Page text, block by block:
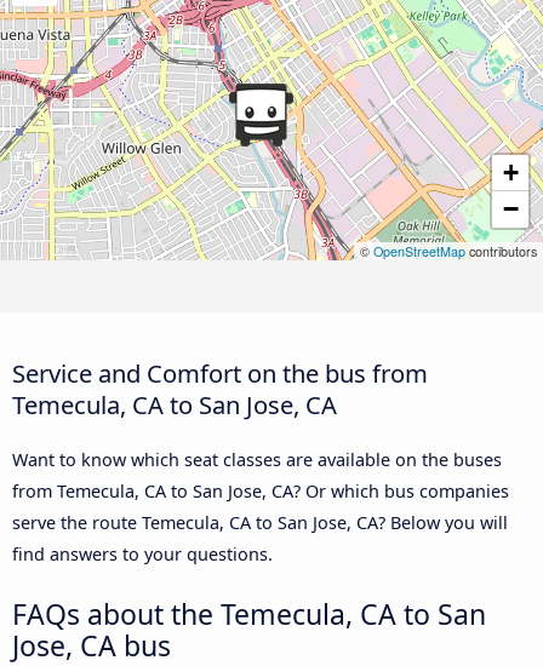
+
−
© OpenStreetMapcontributors
Service and Comfort on the bus from
Temecula, CA to San Jose, CA
Want to know which seat classes are available on the buses
from Temecula, CA to San Jose, CA? Or which bus companies
serve the route Temecula, CA to San Jose, CA? Below you will
find answers to your questions.
FAQs about the Temecula, CA to San
Jose, CA bus